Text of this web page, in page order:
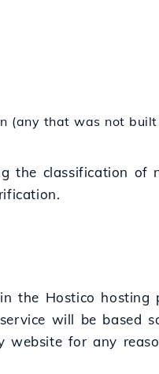
that was not built
the classification of
the Hostico hosting
will be based
for any